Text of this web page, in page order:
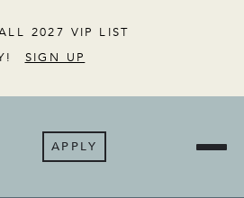
2027 VIP LIST
SIGN UP
APPLY